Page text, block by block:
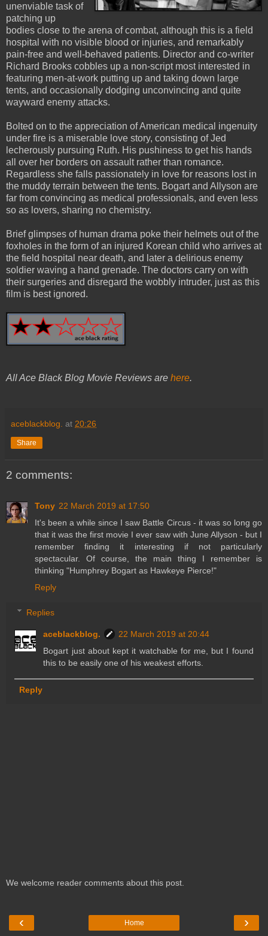
unenviable task of
patching up
bodies close to the arena of combat, although this is a field
hospital with no visible blood or injuries, and remarkably
pain-free and well-behaved patients. Director and co-writer
Richard Brooks cobbles up a non-script most interested in
featuring men-at-work putting up and taking down large
tents, and occasionally dodging unconvincing and quite
wayward enemy attacks.
Bolted on to the appreciation of American medical ingenuity
under fire is a miserable love story, consisting of Jed
lecherously pursuing Ruth. His pushiness to get his hands
all over her borders on assault rather than romance.
Regardless she falls passionately in love for reasons lost in
the muddy terrain between the tents. Bogart and Allyson are
far from convincing as medical professionals, and even less
so as lovers, sharing no chemistry.
Brief glimpses of human drama poke their helmets out of the
foxholes in the form of an injured Korean child who arrives at
the field hospital near death, and later a delirious enemy
soldier waving a hand grenade. The doctors carry on with
their surgeries and disregard the wobbly intruder, just as this
film is best ignored.
All Ace Black Blog Movie Reviews are here.
aceblackblog. at 20:26
Share
2 comments:
Tony 22 March 2019 at 17:50
It's been a while since I saw Battle Circus - it was so long go
that it was the first movie I ever saw with June Allyson - but I
remember finding it interesting if not particularly
spectacular. Of course, the main thing I remember is
thinking "Humphrey Bogart as Hawkeye Pierce!"
Reply
Replies
aceblackblog.
22 March 2019 at 20:44
Bogart just about kept it watchable for me, but I found
this to be easily one of his weakest efforts.
Reply
We welcome reader comments about this post.
‹ ›
Home